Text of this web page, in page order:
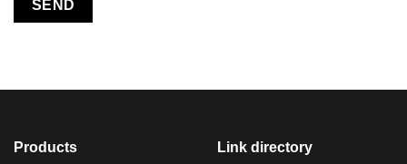
Products
Link directory